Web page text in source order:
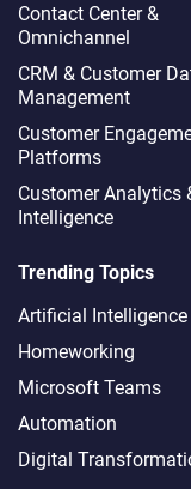
Contact Center &
Omnichannel​
CRM & Customer
Management
Customer
Platforms
Customer Analytics
Intelligence
Trending Topics
Artificial Intelligence
Homeworking
Microsoft Teams
Automation
Digital